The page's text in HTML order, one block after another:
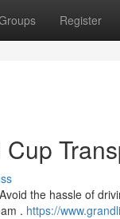
Register
the hassle of
. https://